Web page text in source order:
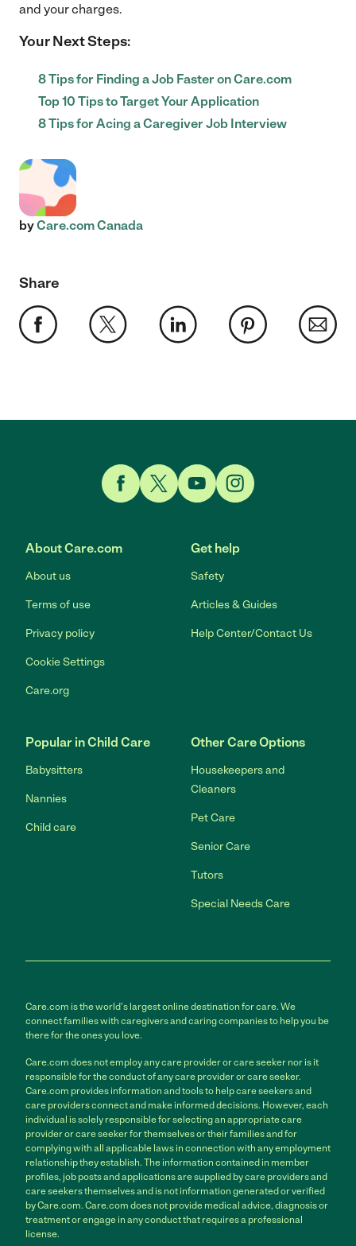
and your charges.
Your Next Steps:
8 Tips for Finding a Job Faster on Care.com
Top 10 Tips to Target Your Application
8 Tips for Acing a Caregiver Job Interview
byCare.com Canada
Share
About Care.com
About us
Terms of use
Privacy policy
Cookie Settings
Care.org
Get help
Safety
Articles & Guides
Help Center/Contact Us
Popular in Child Care
Babysitters
Nannies
Child care
Other Care Options
Housekeepers and
Cleaners
Pet Care
Senior Care
Tutors
Special Needs Care
Care.com is the world's largest online destination for care. We
connect families with caregivers and caring companies to help you be
there for the ones you love.
Care.com does not employ any care provider or care seeker nor is it
responsible for the conduct of any care provider or care seeker.
Care.com provides information and tools to help care seekers and
care providers connect and make informed decisions. However, each
individual is solely responsible for selecting an appropriate care
provider or care seeker for themselves or their families and for
complying with all applicable laws in connection with any employment
relationship they establish. The information contained in member
profiles, job posts and applications are supplied by care providers and
care seekers themselves and is not information generated or verified
by Care.com. Care.com does not provide medical advice, diagnosis or
treatment or engage in any conduct that requires a professional
license.